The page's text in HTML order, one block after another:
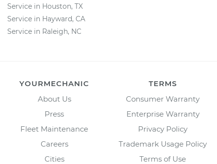
Service in Houston, TX
Service in Hayward, CA
Service in Raleigh, NC
YOURMECHANIC
About Us
Press
Fleet Maintenance
Careers
Cities
TERMS
Consumer Warranty
Enterprise Warranty
Privacy Policy
Trademark Usage Policy
Terms of Use